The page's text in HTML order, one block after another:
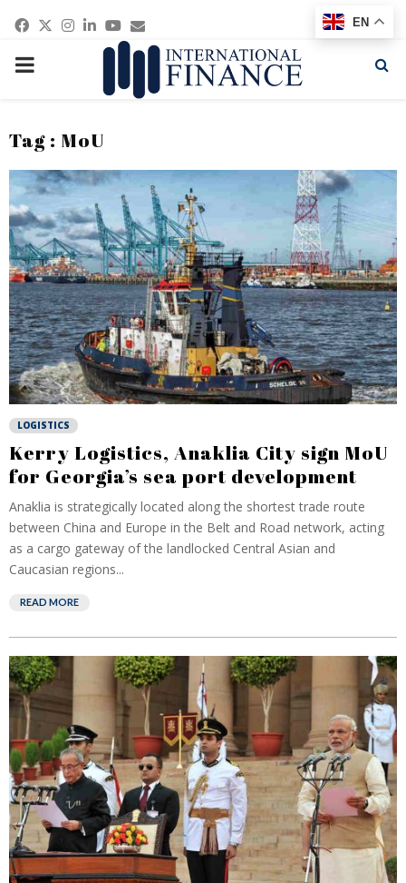
Facebook
Twitter
Instagram
Linkedin
Youtube
Email
PRIMARY
Tag : MoU
LOGISTICS
Kerry Logistics, Anaklia City sign MoU
for Georgia’s sea port development
Anaklia is strategically located along the shortest trade route
between China and Europe in the Belt and Road network, acting
as a cargo gateway of the landlocked Central Asian and
Caucasian regions...
READ MORE
EN